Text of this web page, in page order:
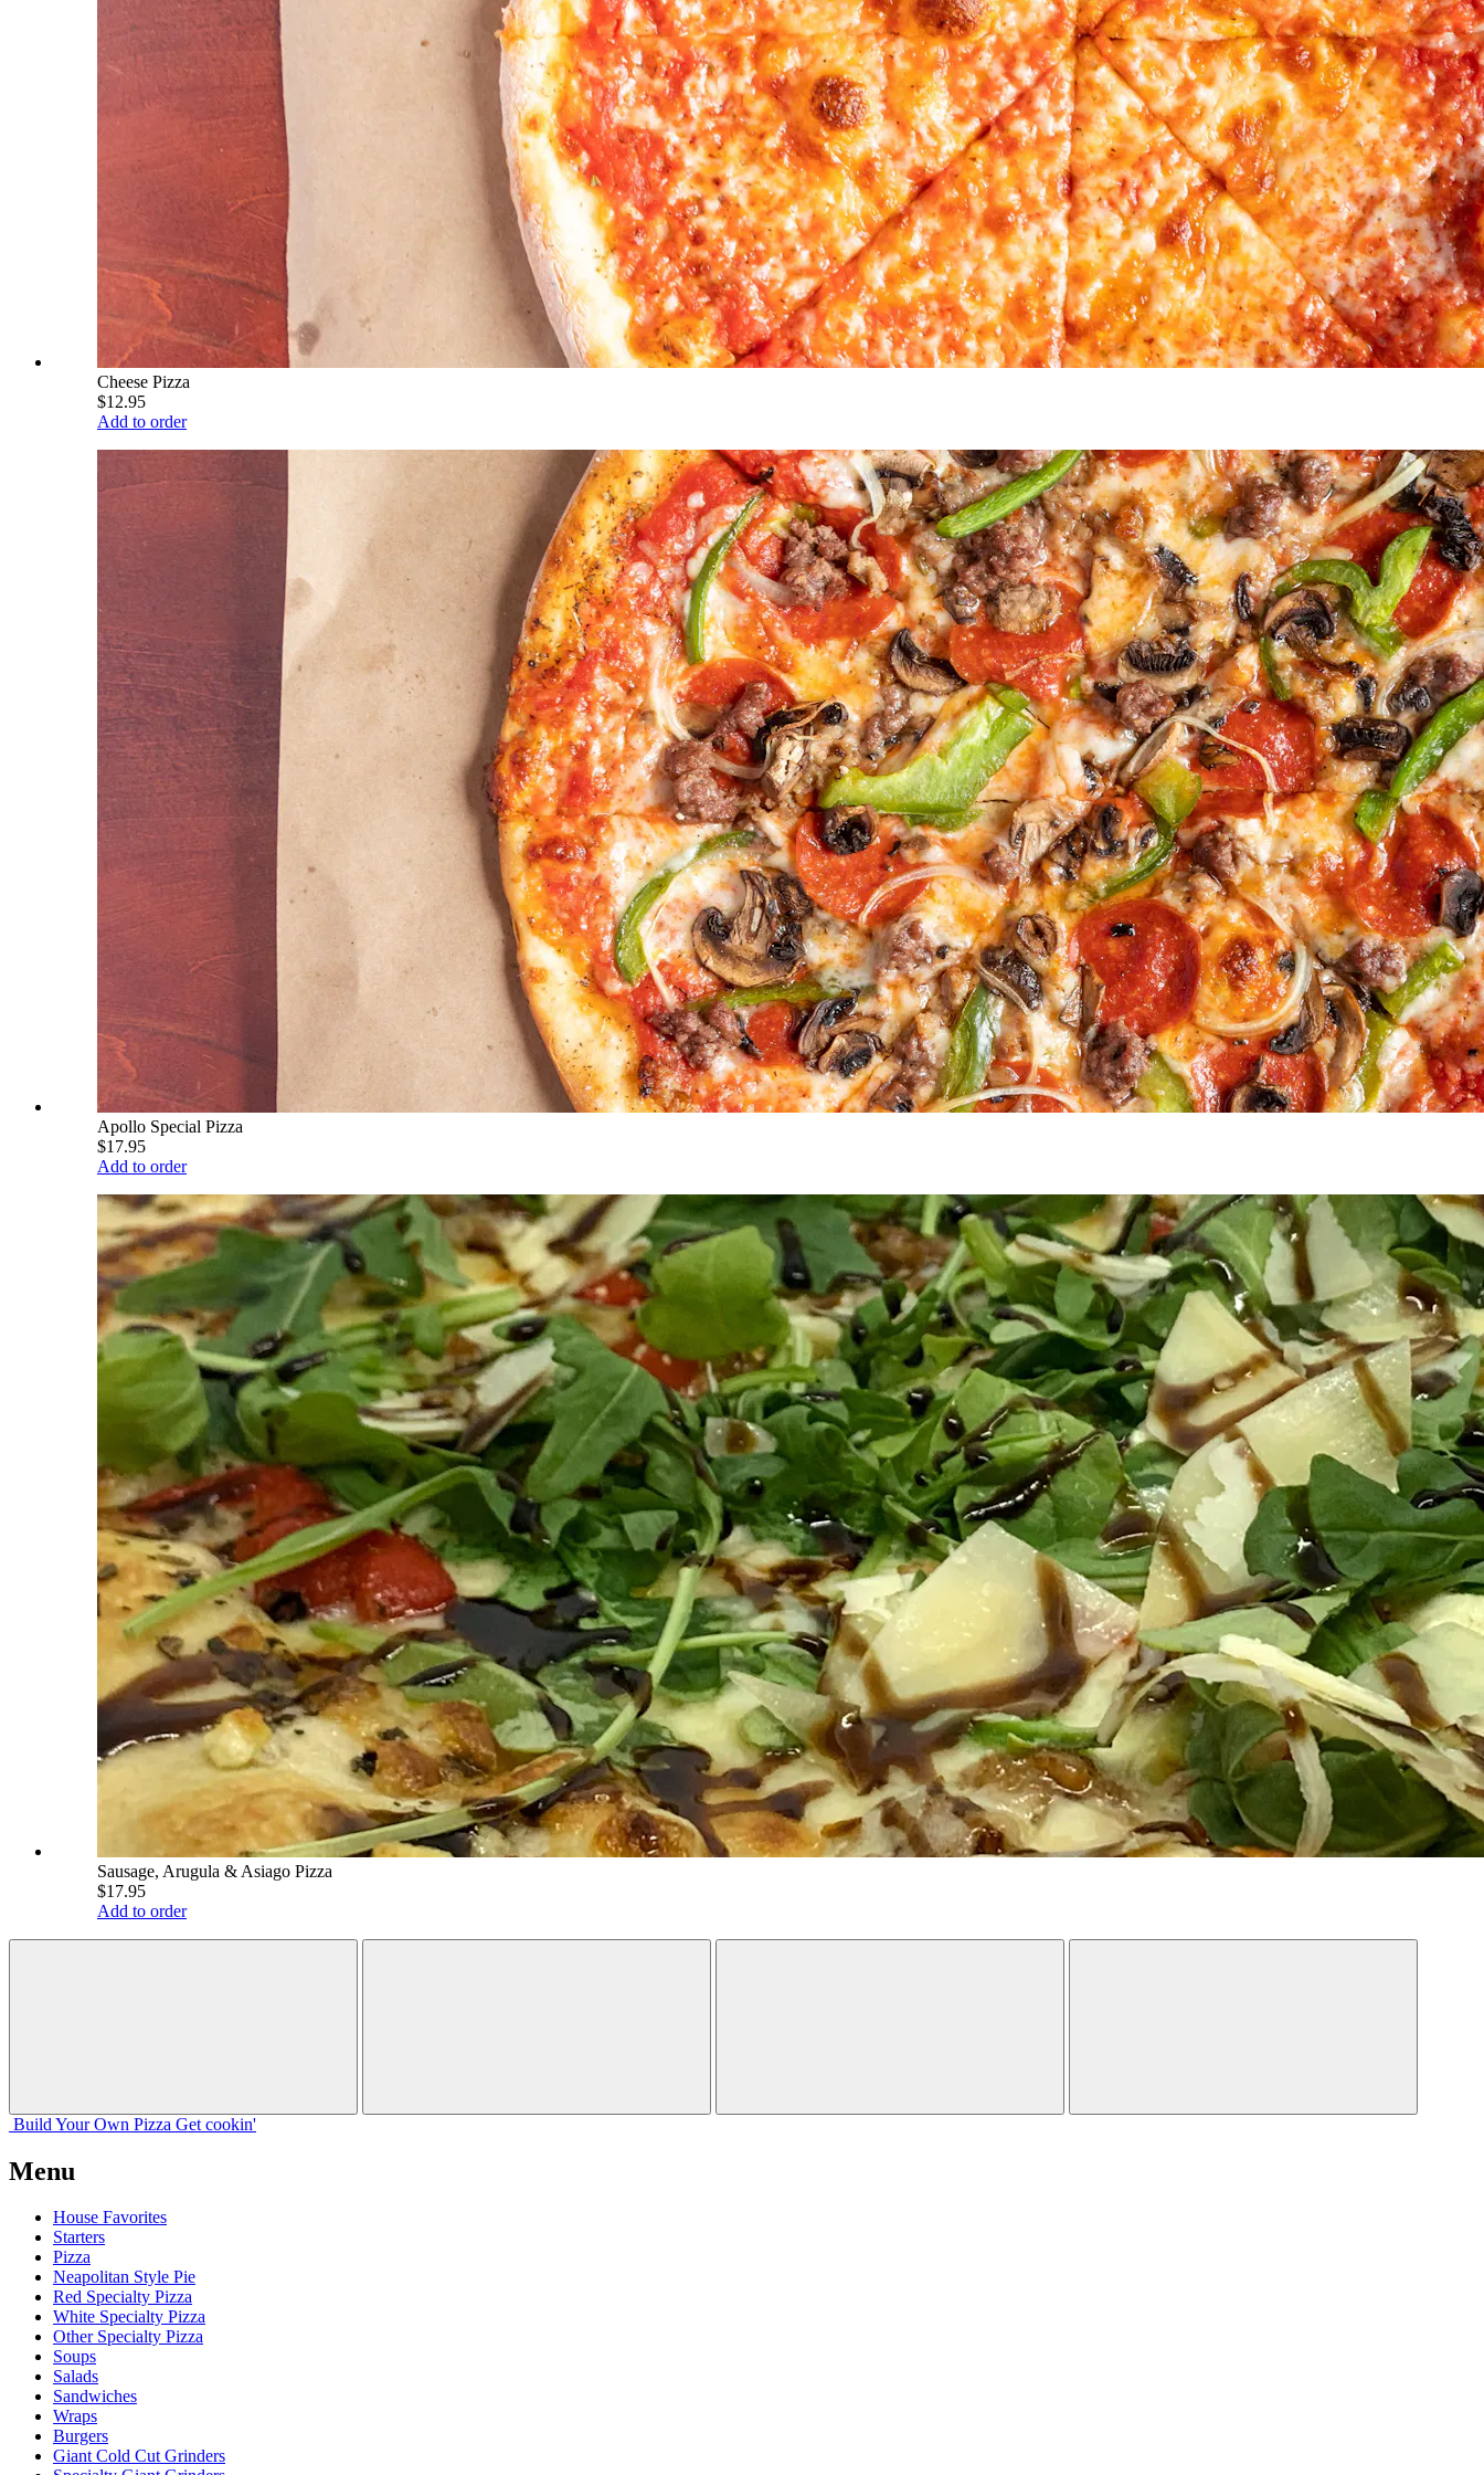
Cheese Pizza
$12.95
Add to order
Apollo Special Pizza
$17.95
Add to order
Sausage, Arugula & Asiago Pizza
$17.95
Add to order
Build Your Own Pizza Get cookin'
Menu
House Favorites
Starters
Pizza
Neapolitan Style Pie
Red Specialty Pizza
White Specialty Pizza
Other Specialty Pizza
Soups
Salads
Sandwiches
Wraps
Burgers
Giant Cold Cut Grinders